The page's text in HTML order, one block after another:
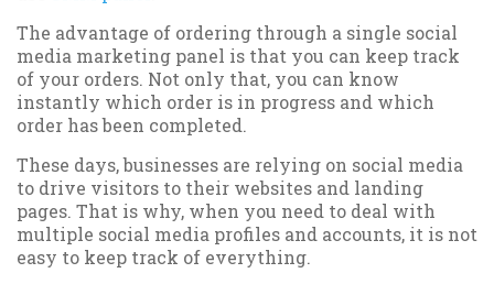
The advantage of ordering through a single social
media marketing panel is that you can keep track
of your orders. Not only that, you can know
instantly which order is in progress and which
order has been completed.
These days, businesses are relying on social media
to drive visitors to their websites and landing
pages. That is why, when you need to deal with
multiple social media profiles and accounts, it is not
easy to keep track of everything.